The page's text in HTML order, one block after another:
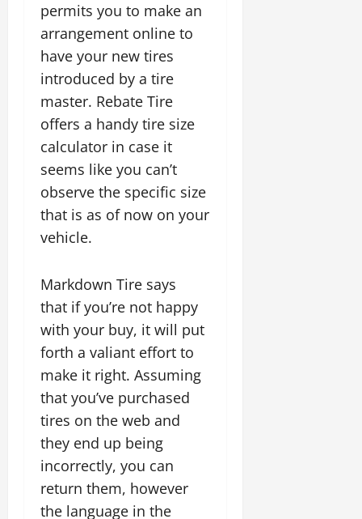
permits you to make an
arrangement online to
have your new tires
introduced by a tire
master. Rebate Tire
offers a handy tire size
calculator in case it
seems like you can’t
observe the specific size
that is as of now on your
vehicle.
Markdown Tire says
that if you’re not happy
with your buy, it will put
forth a valiant effort to
make it right. Assuming
that you’ve purchased
tires on the web and
they end up being
incorrectly, you can
return them, however
the language in the